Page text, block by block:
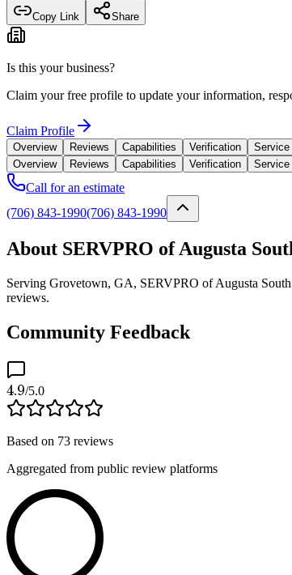
Copy Link Share
Is this your business?
Claim your free profile to update your information,
Claim Profile
Overview Reviews Capabilities Verification
Service
Overview
Reviews Capabilities Verification Service
Call for an estimate
(706) 843-1990(706) 843-1990
About SERVPRO of Augusta
Serving Grovetown, GA, SERVPRO of Augusta
reviews.
Community Feedback
4.9/5.0
Based on 73 reviews
Aggregated from public review platforms